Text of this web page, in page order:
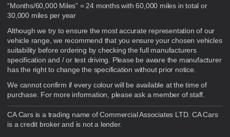
“Months/60,000 Miles” = 24 months with 60,000 miles in total or
30,000 miles per year
Although we try to ensure the most accurate representation of our
vehicle range, we recommend that you ensure your chosen vehicles
suitability before ordering by checking the full manufacturers
specification and / or test driving. Please be aware the manufacturer
has the right to change the specification without prior notice.
We cannot confirm if every colour will be available at the time of
purchase. For more information, please ask a member of staff.
CA Cars is a trading name of Commercial Associates LTD. CA Cars
is a credit broker and is not a lender.